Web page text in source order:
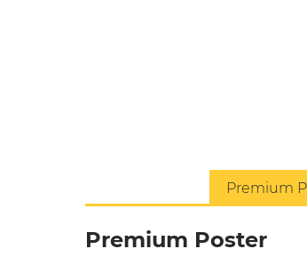
Premium
Premium Poster